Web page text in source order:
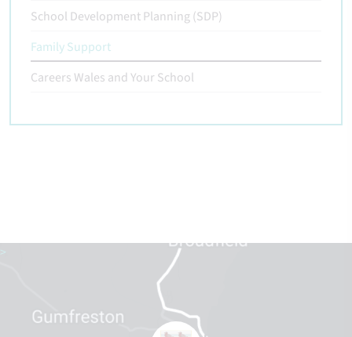
School Development Planning (SDP)
Family Support
Careers Wales and Your School
>